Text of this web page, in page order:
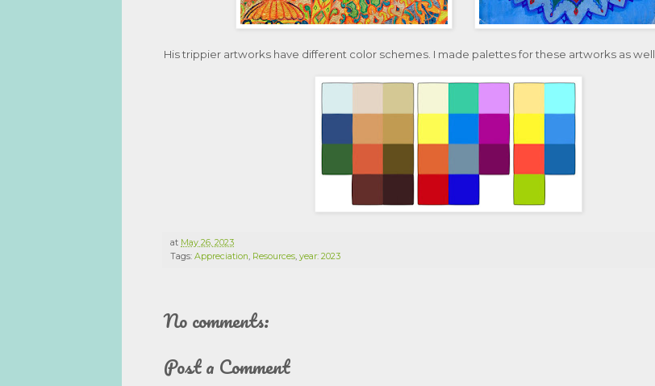
His trippier artworks have different color schemes. I made palettes for these artworks as well.
at May 26, 2023
Tags: Appreciation, Resources, year: 2023
No comments:
Post a Comment